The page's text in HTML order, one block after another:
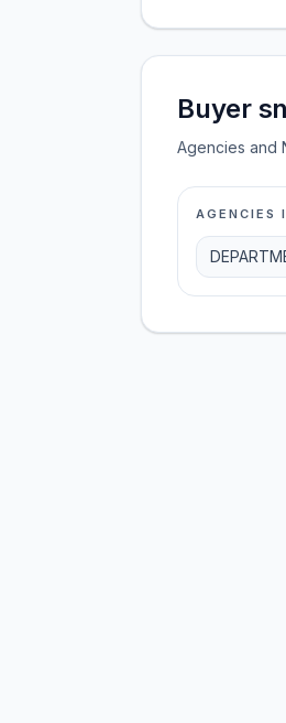
Buyer
Agencies and
AGENCIES